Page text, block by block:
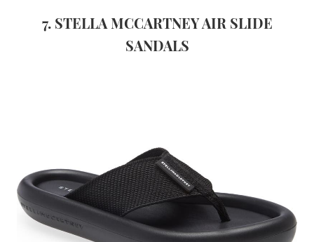
7. STELLA MCCARTNEY AIR SLIDE
SANDALS